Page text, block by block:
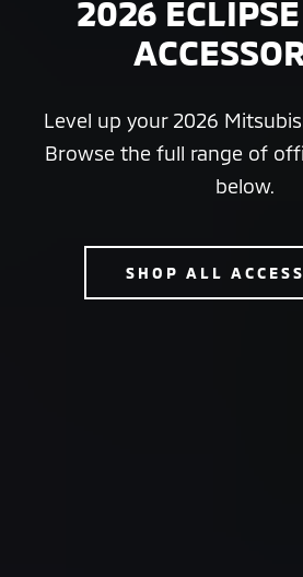
2026 ECLIPSE
Level up your 2026
Browse the full range of
below.
SHOP ALL